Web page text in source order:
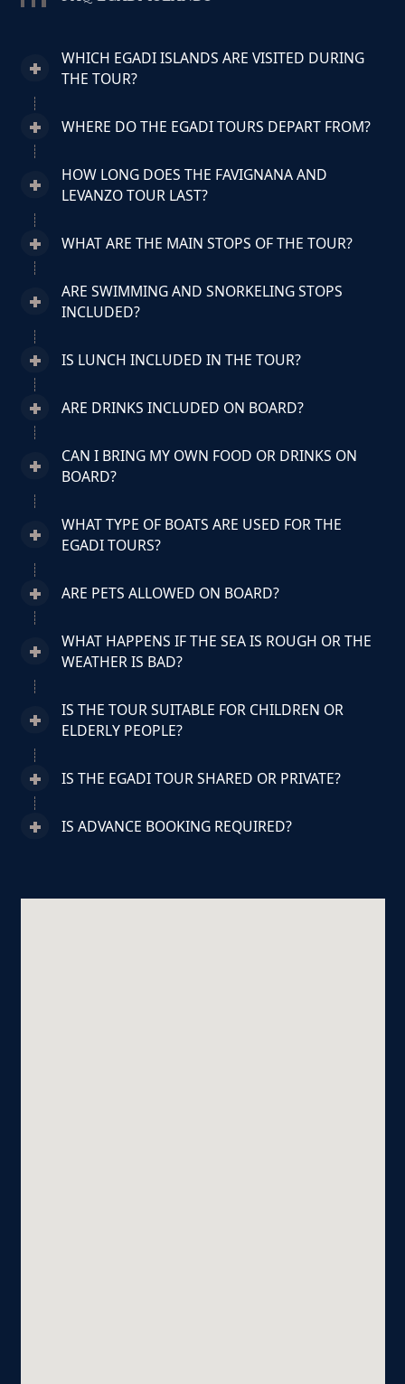
WHICH EGADI ISLANDS ARE VISITED DURING
THE TOUR?
WHERE DO THE EGADI TOURS DEPART FROM?
HOW LONG DOES THE FAVIGNANA AND
LEVANZO TOUR LAST?
WHAT ARE THE MAIN STOPS OF THE TOUR?
ARE SWIMMING AND SNORKELING STOPS
INCLUDED?
IS LUNCH INCLUDED IN THE TOUR?
ARE DRINKS INCLUDED ON BOARD?
CAN I BRING MY OWN FOOD OR DRINKS ON
BOARD?
WHAT TYPE OF BOATS ARE USED FOR THE
EGADI TOURS?
ARE PETS ALLOWED ON BOARD?
WHAT HAPPENS IF THE SEA IS ROUGH OR THE
WEATHER IS BAD?
IS THE TOUR SUITABLE FOR CHILDREN OR
ELDERLY PEOPLE?
IS THE EGADI TOUR SHARED OR PRIVATE?
IS ADVANCE BOOKING REQUIRED?